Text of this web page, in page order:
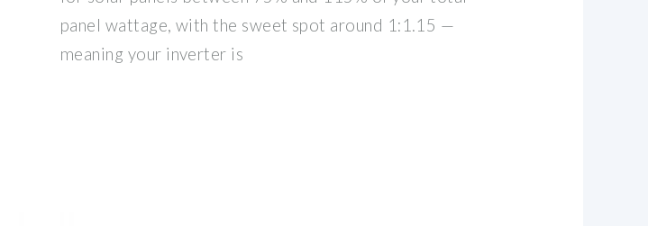
panel wattage, with the sweet spot around 1:1.15 —
meaning your inverter is